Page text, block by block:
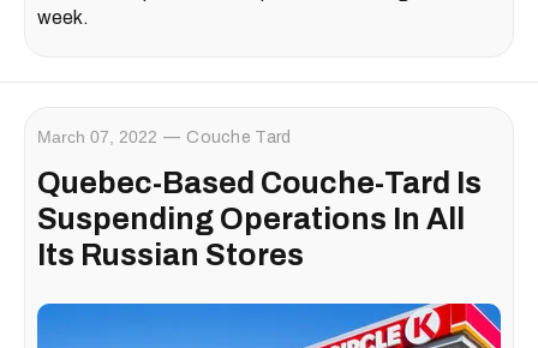
week.
March 07, 2022 Couche Tard
Quebec-Based Couche-Tard Is
Suspending Operations In All
Its Russian Stores